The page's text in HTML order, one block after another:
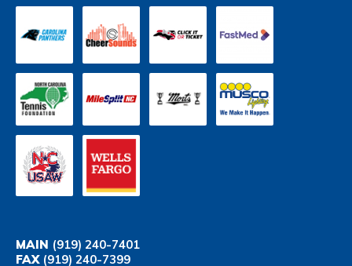
MAIN (919) 240-7401
FAX(919) 240-7399